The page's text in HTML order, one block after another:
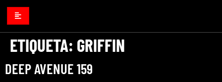
ETIQUETA: GRIFFIN
DEEP AVENUE 159